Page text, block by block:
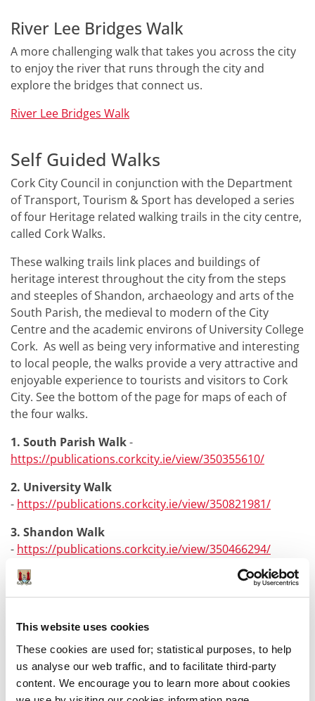
This website uses cookies
These cookies are used for; statistical purposes, to help
us analyse our web traffic, and to facilitate third-party
content. We encourage you to learn more about cookies
River Lee Bridges Walk
A more challenging walk that takes you across the city
to enjoy the river that runs through the city and
explore the bridges that connect us.
River Lee Bridges Walk
Self Guided Walks
Cork City Council in conjunction with the Department
of Transport, Tourism & Sport has developed a series
of four Heritage related walking trails in the city centre,
called Cork Walks.
These walking trails link places and buildings of
heritage interest throughout the city from the steps
and steeples of Shandon, archaeology and arts of the
South Parish, the medieval to modern of the City
Centre and the academic environs of University College
Cork. As well as being very informative and interesting
to local people, the walks provide a very attractive and
enjoyable experience to tourists and visitors to Cork
City. See the bottom of the page for maps of each of
the four walks.
1. South Parish Walk-
https://publications.corkcity.ie/view/350355610/
2. University Walk
- https://publications.corkcity.ie/view/350821981/
3. Shandon Walk
- https://publications.corkcity.ie/view/350466294/
4. Island Walk
-https://publications.corkcity.ie/view/350508303/
Was this information helpful?